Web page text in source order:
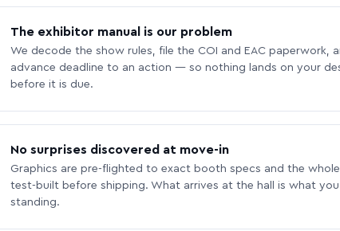
The exhibitor manual is our problem
We decode the show rules, file the COI and EAC paperwork,
advance deadline to an action — so nothing lands on your
before it is due.
No surprises discovered at move-in
Graphics are pre-flighted to exact booth specs and the
test-built before shipping. What arrives at the hall is what
standing.